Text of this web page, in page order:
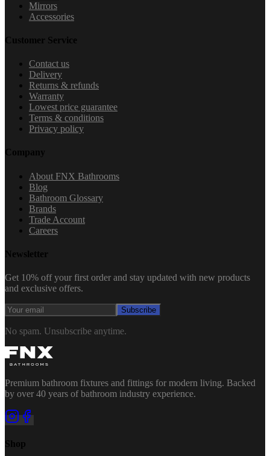
Mirrors
Accessories
Customer Service
Contact us
Delivery
Returns & refunds
Warranty
Lowest price guarantee
Terms & conditions
Privacy policy
Company
About FNX Bathrooms
Blog
Bathroom Glossary
Brands
Trade Account
Careers
Newsletter
Get 10% off your first order and stay updated with new products
and exclusive offers.
Subscribe
No spam. Unsubscribe anytime.
Premium bathroom fixtures and fittings for modern living. Backed
by over 40 years of bathroom industry experience.
Shop